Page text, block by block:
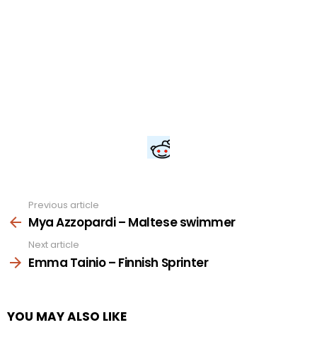
more
Previous article
Mya Azzopardi – Maltese swimmer
Next article
Emma Tainio – Finnish Sprinter
YOU MAY ALSO LIKE